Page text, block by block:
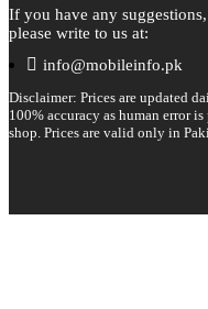
If you have any
please write to us at:
info@mobileinfo.pk
Disclaimer: Prices are updated
100% accuracy as human error
shop. Prices are valid only in